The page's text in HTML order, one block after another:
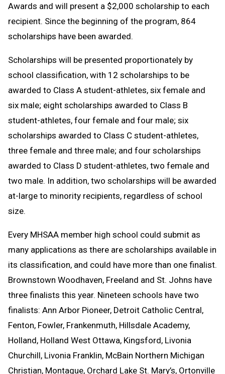
Awards and will present a $2,000 scholarship to each
recipient. Since the beginning of the program, 864
scholarships have been awarded.
Scholarships will be presented proportionately by
school classification, with 12 scholarships to be
awarded to Class A student-athletes, six female and
six male; eight scholarships awarded to Class B
student-athletes, four female and four male; six
scholarships awarded to Class C student-athletes,
three female and three male; and four scholarships
awarded to Class D student-athletes, two female and
two male. In addition, two scholarships will be awarded
at-large to minority recipients, regardless of school
size.
Every MHSAA member high school could submit as
many applications as there are scholarships available in
its classification, and could have more than one finalist.
Brownstown Woodhaven, Freeland and St. Johns have
three finalists this year. Nineteen schools have two
finalists: Ann Arbor Pioneer, Detroit Catholic Central,
Fenton, Fowler, Frankenmuth, Hillsdale Academy,
Holland, Holland West Ottawa, Kingsford, Livonia
Churchill, Livonia Franklin, McBain Northern Michigan
Christian, Montague, Orchard Lake St. Mary’s, Ortonville